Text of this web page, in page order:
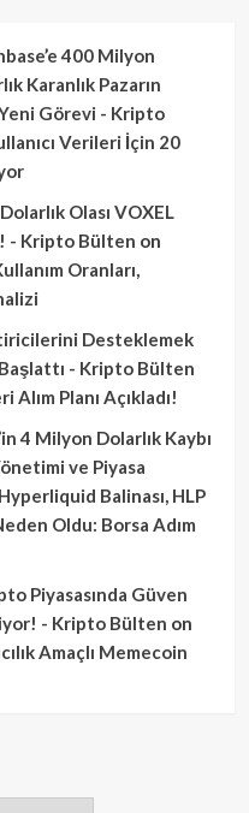
400 Milyon
Karanlık Pazarın
Yeni Görevi - Kripto
Verileri İçin 20
Olası VOXEL
- Kripto Bülten on
Oranları,
Desteklemek
Başlattı - Kripto Bülten
Planı Açıkladı!
4 Milyon Dolarlık Kaybı
ve Piyasa
Hyperliquid Balinası, HLP
Oldu: Borsa Adım
Piyasasında Güven
- Kripto Bülten on
Amaçlı Memecoin